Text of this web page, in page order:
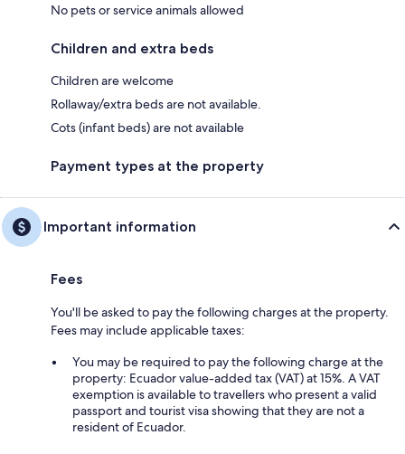
No pets or service animals allowed
Children and extra beds
Children are welcome
Rollaway/extra beds are not available.
Cots (infant beds) are not available
Payment types at the property
Important information
Fees
You'll be asked to pay the following charges at the property.
Fees may include applicable taxes:
You may be required to pay the following charge at the
property: Ecuador value-added tax (VAT) at 15%. A VAT
exemption is available to travellers who present a valid
passport and tourist visa showing that they are not a
resident of Ecuador.